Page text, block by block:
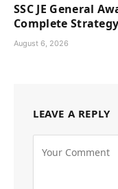
SSC JE General
Complete Strategy
August 6, 2026
LEAVE A REPLY